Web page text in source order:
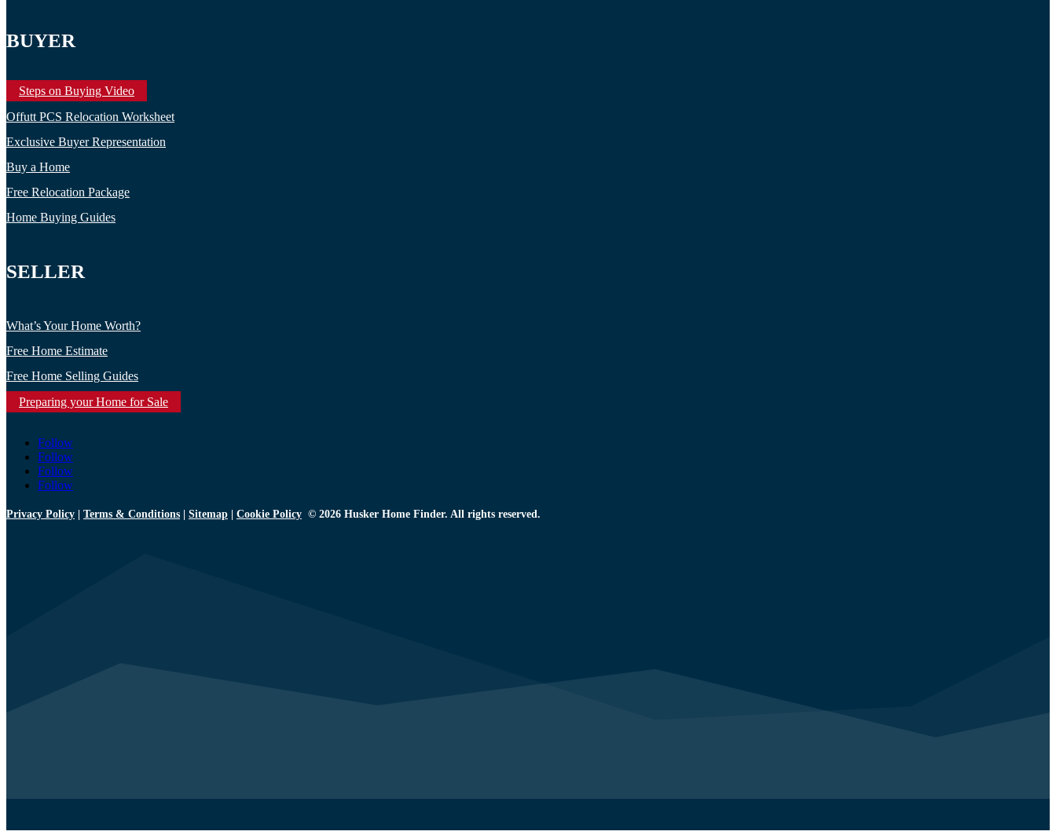
BUYER
Steps on Buying Video
Offutt PCS Relocation Worksheet
Exclusive Buyer Representation
Buy a Home
Free Relocation Package
Home Buying Guides
SELLER
What’s Your Home Worth?
Free Home Estimate
Free Home Selling Guides
Preparing your Home for Sale
Follow
Follow
Follow
Follow
Privacy Policy Terms & Conditions Sitemap Cookie Policy © 2026 Husker Home Finder. All rights reserved.